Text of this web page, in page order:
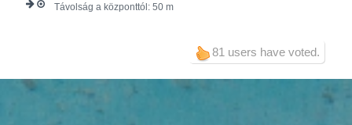
Távolság a központtól: 50
81 users have voted.